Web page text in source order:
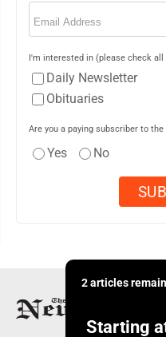
Email
I'm interested in (please check all
Daily Newsletter
Obituaries
Are you a paying subscriber to the
Yes No
2 articles
Starting